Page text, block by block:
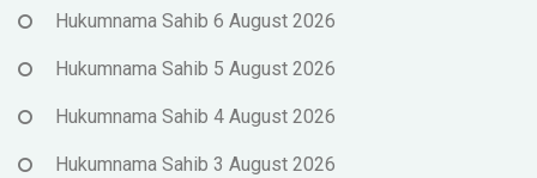
Hukumnama Sahib 6 August 2026
Hukumnama Sahib 5 August 2026
Hukumnama Sahib 4 August 2026
Hukumnama Sahib 3 August 2026